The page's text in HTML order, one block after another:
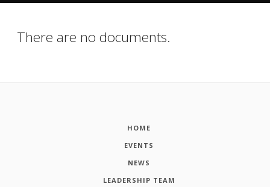
There are no documents.
HOME
EVENTS
NEWS
LEADERSHIP TEAM